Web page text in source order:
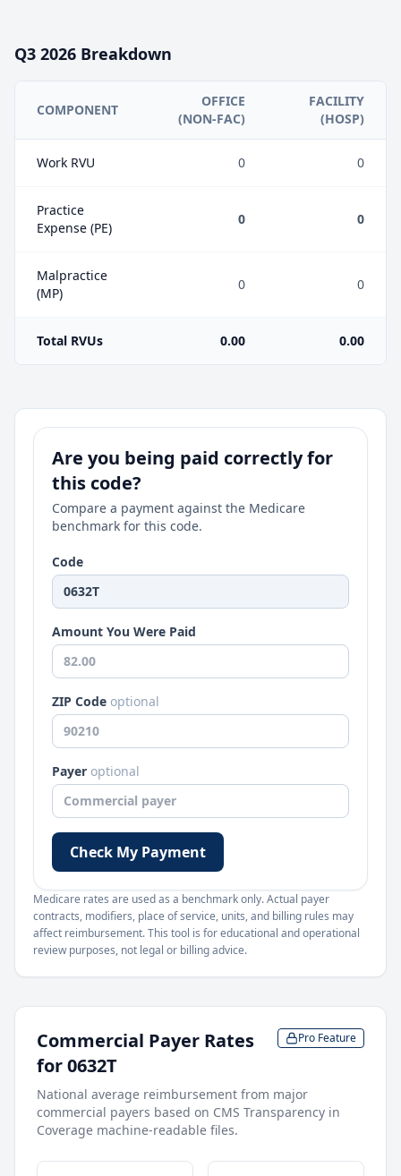
Q3 2026 Breakdown
COMPONENT
OFFICE
(NON-FAC)
FACILITY
(HOSP)
Work RVU 0 0
Practice
Expense (PE)
0 0
Malpractice
(MP)
0 0
Total RVUs 0.00 0.00
Are you being paid correctly for
this code?
Compare a payment against the Medicare
benchmark for this code.
Code
Amount You Were Paid
ZIP Code optional
Payer optional
Check My Payment
Medicare rates are used as a benchmark only. Actual payer
contracts, modifiers, place of service, units, and billing rules may
affect reimbursement. This tool is for educational and operational
review purposes, not legal or billing advice.
Commercial Payer Rates
for0632T
Pro Feature
National average reimbursement from major
commercial payers based on CMS Transparency in
Coverage machine-readable files.